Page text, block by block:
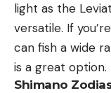
light as the
versatile. If
can fish a wide
is a great option.
Shimano